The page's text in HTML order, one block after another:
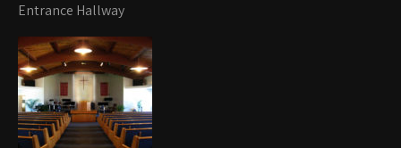
Entrance Hallway